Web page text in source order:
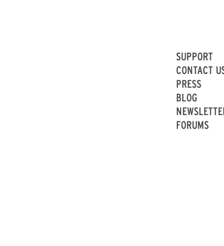
SUPPORT
CONTACT
PRESS
BLOG
FORUMS